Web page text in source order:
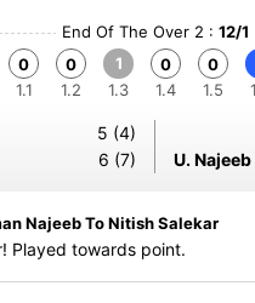
End Of The Over 2 : 12/1
0
1.1
0
1.2
1
1.3
0
1.4
0
1.5
5 (4)
6 (7) U. Najeeb
Najeeb To Nitish Salekar
Played towards point.